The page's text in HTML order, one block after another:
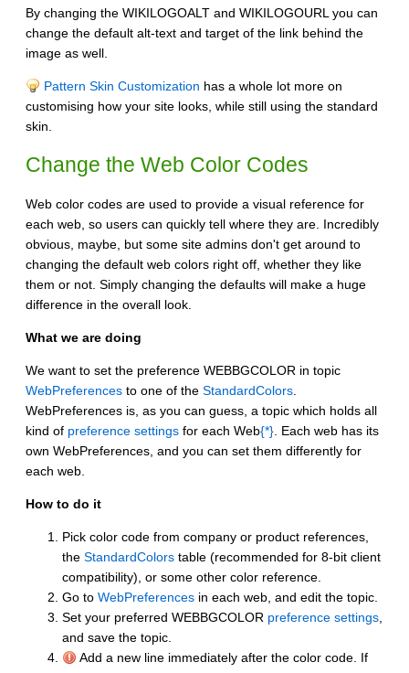
By changing the WIKILOGOALT and WIKILOGOURL you can
change the default alt-text and target of the link behind the
image as well.
Pattern Skin Customization has a whole lot more on
customising how your site looks, while still using the standard
skin.
Change the Web Color Codes
Web color codes are used to provide a visual reference for
each web, so users can quickly tell where they are. Incredibly
obvious, maybe, but some site admins don't get around to
changing the default web colors right off, whether they like
them or not. Simply changing the defaults will make a huge
difference in the overall look.
What we are doing
We want to set the preference WEBBGCOLOR in topic
WebPreferences to one of the StandardColors
WebPreferences is, as you can guess, a topic which holds all
kind of preference settings for each Web{*} . Each web has its
own WebPreferences, and you can set them differently for
each web.
How to do it
Pick color code from company or product references,
the StandardColors table (recommended for 8-bit client
compatibility), or some other color reference.
Go to WebPreferences in each web, and edit the topic.
Set your preferred WEBBGCOLOR preference settings
and save the topic.
Add a new line immediately after the color code. If